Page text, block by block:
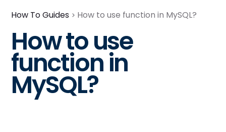
How To Guides How to use function in MySQL?
How to use
function in
MySQL?